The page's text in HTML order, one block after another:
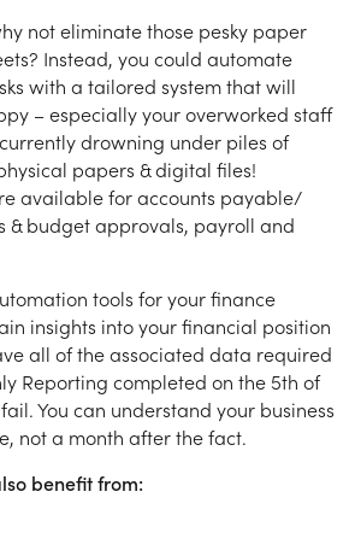
not eliminate those pesky paper
Instead, you could automate
with a tailored system that will
– especially your overworked staff
drowning under piles of
papers & digital files!
available for accounts payable/
& budget approvals, payroll and
tools for your finance
insights into your financial position
all of the associated data required
Reporting completed on the 5th of
You can understand your business
not a month after the fact.
benefit from: